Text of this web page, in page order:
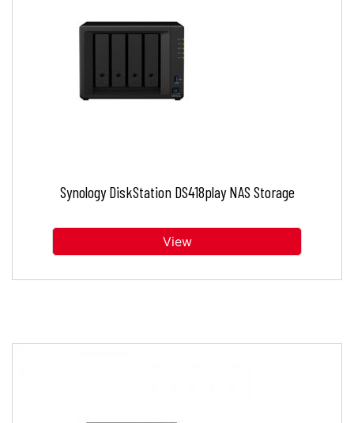
Synology DiskStation DS418play NAS Storage
View